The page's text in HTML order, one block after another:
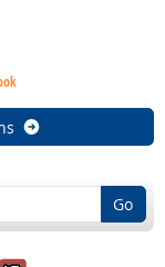
Go